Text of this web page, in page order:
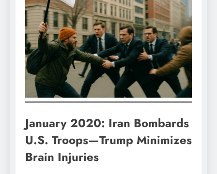
January 2020: Iran Bombards
U.S. Troops—Trump Minimizes
Brain Injuries